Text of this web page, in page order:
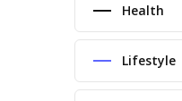
Health
Lifestyle